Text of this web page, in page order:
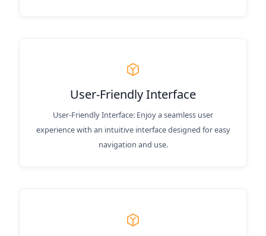
User-Friendly Interface
User-Friendly Interface: Enjoy a seamless user
experience with an intuitive interface designed for easy
navigation and use.